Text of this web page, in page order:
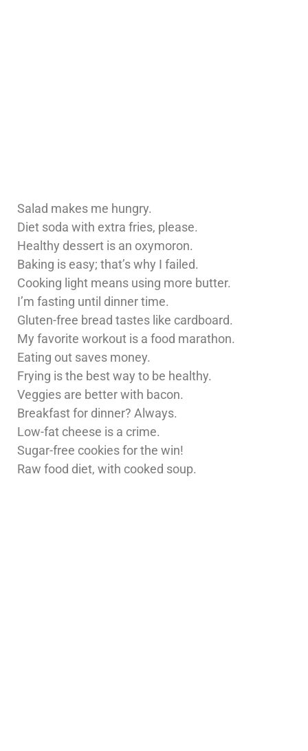
Salad makes me hungry.
Diet soda with extra fries, please.
Healthy dessert is an oxymoron.
Baking is easy; that’s why I failed.
Cooking light means using more butter.
I’m fasting until dinner time.
Gluten-free bread tastes like cardboard.
My favorite workout is a food marathon.
Eating out saves money.
Frying is the best way to be healthy.
Veggies are better with bacon.
Breakfast for dinner? Always.
Low-fat cheese is a crime.
Sugar-free cookies for the win!
Raw food diet, with cooked soup.